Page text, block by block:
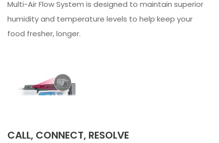
Multi-Air Flow System is designed to maintain superior
humidity and temperature levels to help keep your
food fresher, longer.
CALL, CONNECT, RESOLVE